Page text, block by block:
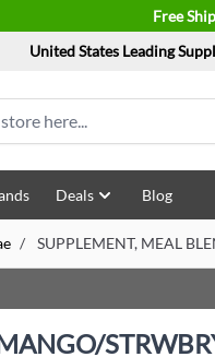
Free
United States Leading
Deals Blog
/ SUPPLEMENT, MEAL